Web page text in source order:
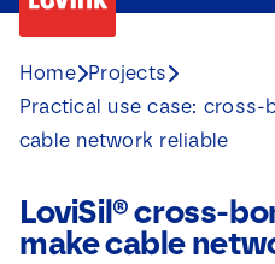
Products
Home Projects
Practical use case: cross-
cable network reliable
LoviSil® cross-
make cable